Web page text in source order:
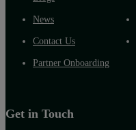
News
Contact Us
Partner Onboarding
Get in Touch